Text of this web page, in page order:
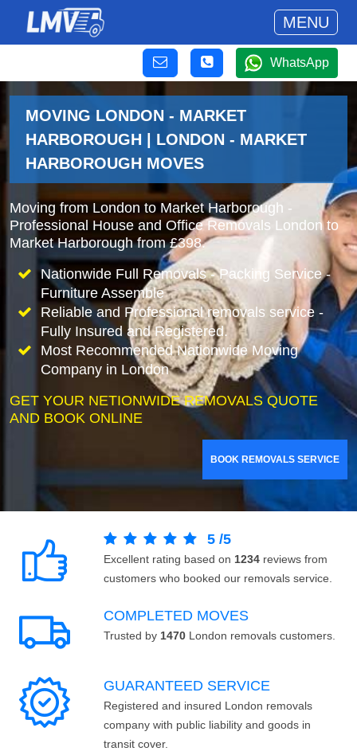
MENU
WhatsApp
MOVING LONDON - MARKET
HARBOROUGH | LONDON - MARKET
HARBOROUGH MOVES
Moving from London to Market Harborough -
Professional House and Office Removals London to
Market Harborough from £398.
Nationwide Full Removals - Packing Service -
Furniture Assemble
Reliable and Professional removals service -
Fully Insured and Registered.
Most Recommended Nationwide Moving
Company in London
GET YOUR NETIONWIDE REMOVALS QUOTE
AND BOOK ONLINE
BOOK REMOVALS SERVICE
5 /5
Excellent rating based on 1234 reviews from
customers who booked our removals service.
COMPLETED MOVES
Trusted by 1470 London removals customers.
GUARANTEED SERVICE
Registered and insured London removals
company with public liability and goods in
transit cover.